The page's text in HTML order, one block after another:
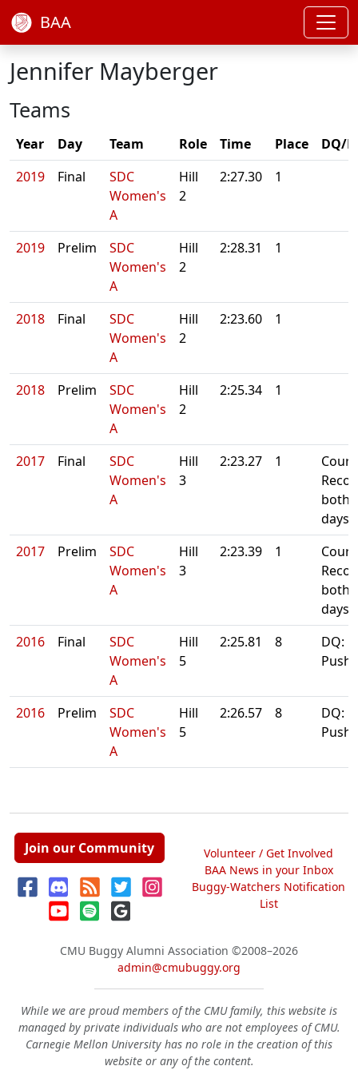
BAA
Jennifer Mayberger
Teams
Year Day Team Role Time Place
DQ/
2019
Final
SDC
Women's
A
Hill
2
2:27.30 1
2019 Prelim
SDC
Women's
A
Hill
2
2:28.31 1
2018 Final
SDC
Women's
A
Hill
2
2:23.60 1
2018 Prelim
SDC
Women's
A
Hill
2
2:25.34 1
2017 Final
SDC
Women's
A
Hill
3
2:23.27 1
both
days
2017
Prelim
SDC
Women's
A
Hill
3
2:23.39 1
both
days
2016
Final
SDC
Women's
A
Hill
5
2:25.81 8
DQ:
2016 Prelim
SDC
Women's
A
Hill
5
2:26.57 8
DQ:
Join our Community
Volunteer / Get Involved
BAA News in your Inbox
Buggy-Watchers Notification
List
CMU Buggy Alumni Association ©2008–2026
admin@cmubuggy.org
While we are proud members of the CMU family, this website is
managed by private individuals who are not employees of CMU.
Carnegie Mellon University has no role in the creation of this
website or any of the content.